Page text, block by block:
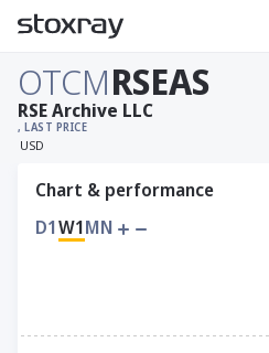
OTCMRSEAS
, LAST PRICE
USD
RSE Archive LLC
Chart & performance
D1W1MN